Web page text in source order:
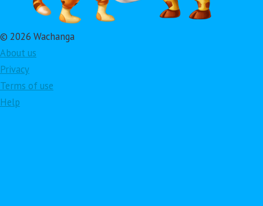
© 2026 Wachanga
About us
Privacy
Terms of use
Help